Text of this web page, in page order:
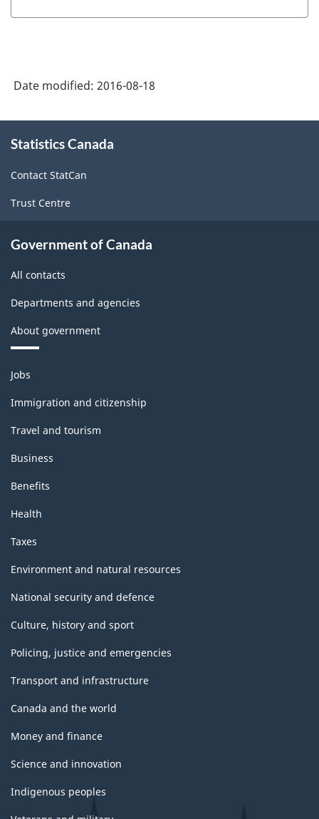
/
non-
durable
manufacturing
-
Date modified: 2016-08-18
this
Statistics Canada
Contact StatCan
Trust Centre
Government of Canada
All contacts
Departments and agencies
About government
Themes
and
topics
Jobs
Immigration and citizenship
Travel and tourism
Business
Benefits
Health
Taxes
Environment and natural resources
National security and defence
Culture, history and sport
Policing, justice and emergencies
Transport and infrastructure
Canada and the world
Money and finance
Science and innovation
Indigenous peoples